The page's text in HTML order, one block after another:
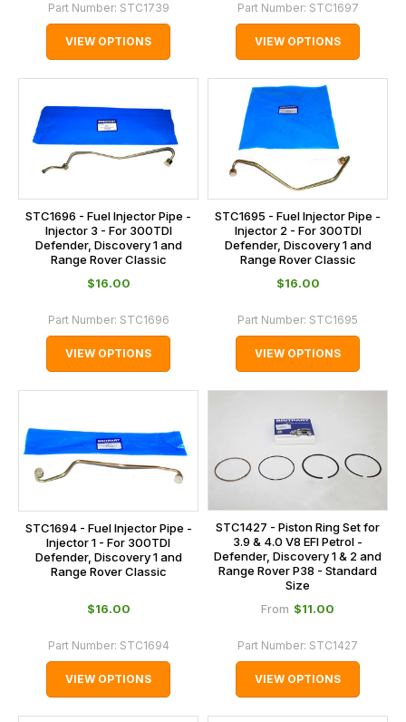
Part Number: STC1739
VIEW OPTIONS
Part Number: STC1697
VIEW OPTIONS
STC1696 - Fuel Injector Pipe -
Injector 3 - For 300TDI
Defender, Discovery 1 and
Range Rover Classic
$‌16.00
Part Number: STC1696
VIEW OPTIONS
STC1695 - Fuel Injector Pipe -
Injector 2 - For 300TDI
Defender, Discovery 1 and
Range Rover Classic
$‌16.00
Part Number: STC1695
VIEW OPTIONS
STC1694 - Fuel Injector Pipe -
Injector 1 - For 300TDI
Defender, Discovery 1 and
Range Rover Classic
$‌16.00
Part Number: STC1694
VIEW OPTIONS
STC1427 - Piston Ring Set for
3.9 & 4.0 V8 EFI Petrol -
Defender, Discovery 1 & 2 and
Range Rover P38 - Standard
Size
From $‌11.00
Part Number: STC1427
VIEW OPTIONS